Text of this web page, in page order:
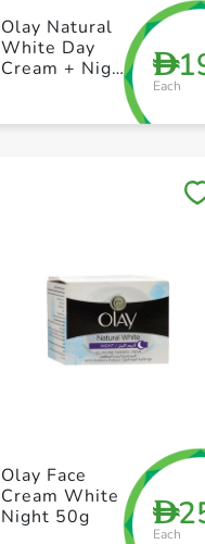
+ Create a new list
D
Each
Olay Natural
White Day
Cream + Night
+ Create a new list
D
Each
Olay Face
Cream White
Night 50g